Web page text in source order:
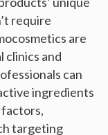
require
are
clinics and
can
ingredients
targeting